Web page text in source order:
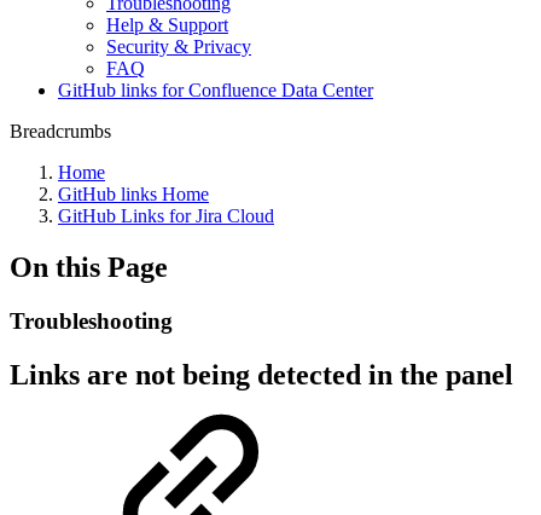
Help & Support
Security & Privacy
FAQ
GitHub links for Confluence Data Center
Breadcrumbs
Home
GitHub links Home
GitHub Links for Jira Cloud
On this Page
Troubleshooting
Links are not being detected in the panel